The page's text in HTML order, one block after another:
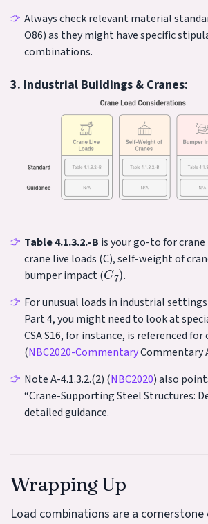
Always check relevant material
O86) as they might have specific
combinations.
3. Industrial Buildings & Cranes:
Table 4.1.3.2.-B is your go-to for
crane live loads (C), self-weight of
bumper impact (
C7)
.
For unusual loads in industrial
Part 4, you might need to look at
CSA S16, for instance, is referenced
(NBC2020-CommentaryCommentary
Note A-4.1.3.2.(2) (NBC2020) also
“Crane-Supporting Steel Structures:
detailed guidance.
Wrapping Up
Load combinations are a